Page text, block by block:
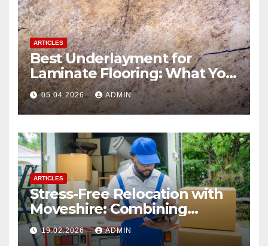
ARTICLES
Best Underlayment for
Laminate Flooring: What You
Need to Know
05.04.2026 ADMIN
ARTICLES
Stress-Free Relocation with
Moveshire: Combining
Professional House Movers
and Expert Packing Services
19.02.2026 ADMIN